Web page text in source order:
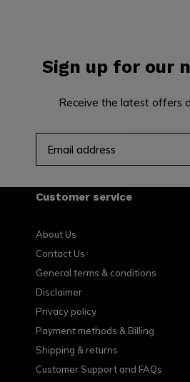
Sign up for our
Receive the latest offers
Customer service
About Us
Contact Us
General terms & conditions
Disclaimer
Privacy policy
Payment methods & Billing
Shipping & returns
Customer Support and FAQs